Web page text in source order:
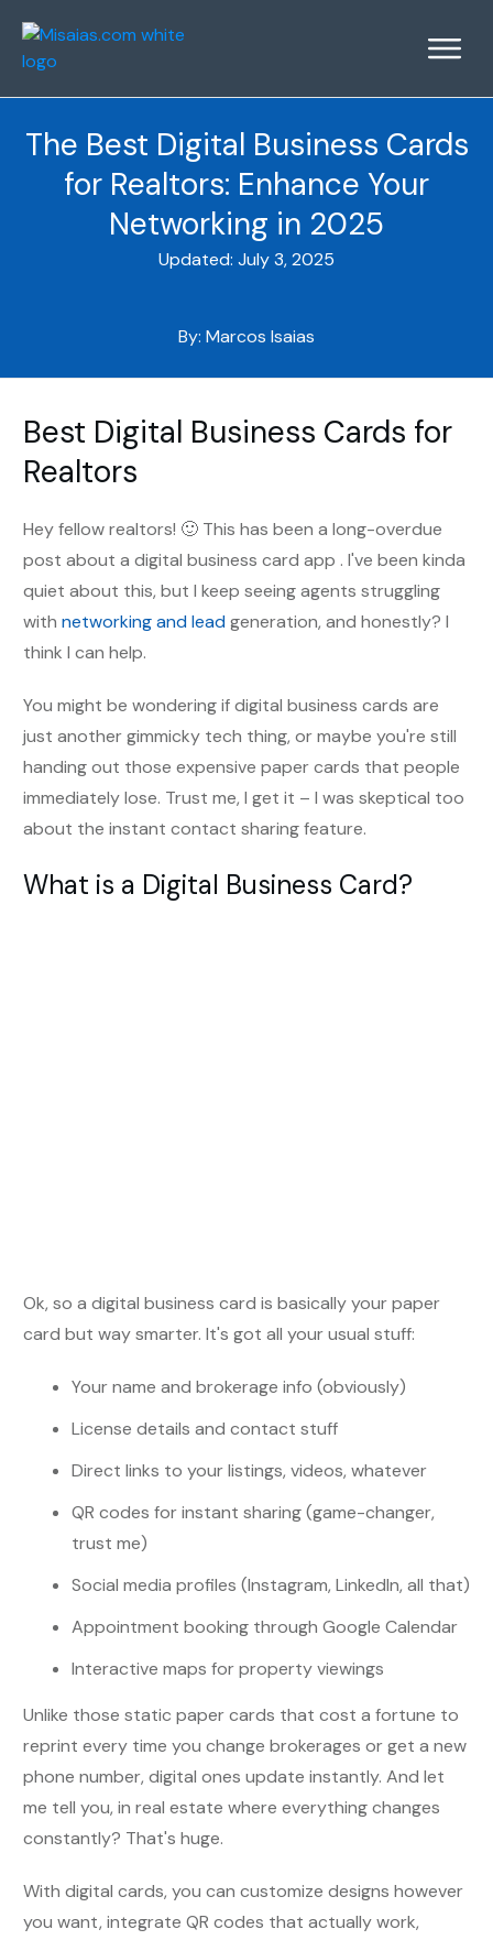
The Best Digital Business Cards
for Realtors: Enhance Your
Networking in 2025
Updated: July 3, 2025
By: Marcos Isaias
Best Digital Business Cards for
Realtors
Hey fellow realtors! 🙂 This has been a long-overdue
post about a digital business card app . I've been kinda
quiet about this, but I keep seeing agents struggling
with networking and leadgeneration, and honestly? I
think I can help.
You might be wondering if digital business cards are
just another gimmicky tech thing, or maybe you're still
handing out those expensive paper cards that people
immediately lose. Trust me, I get it – I was skeptical too
about the instant contact sharing feature.
What is a Digital Business Card?
Ok, so a digital business card is basically your paper
card but way smarter. It's got all your usual stuff:
Your name and brokerage info (obviously)
License details and contact stuff
Direct links to your listings, videos, whatever
QR codes for instant sharing (game-changer,
trust me)
Social media profiles (Instagram, LinkedIn, all that)
Appointment booking through Google Calendar
Interactive maps for property viewings
Unlike those static paper cards that cost a fortune to
reprint every time you change brokerages or get a new
phone number, digital ones update instantly. And let
me tell you, in real estate where everything changes
constantly? That's huge.
With digital cards, you can customize designs however
you want, integrate QR codes that actually work,